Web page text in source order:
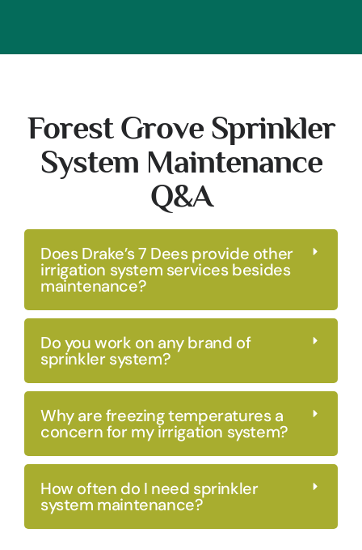
Forest Grove Sprinkler
System Maintenance
Q&A
Does Drake’s 7 Dees provide other
irrigation system services besides
maintenance?
Do you work on any brand of
sprinkler system?
Why are freezing temperatures a
concern for my irrigation system?
How often do I need sprinkler
system maintenance?